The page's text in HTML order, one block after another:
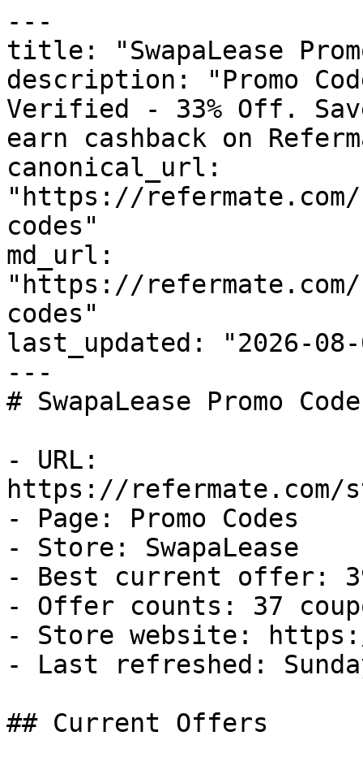
---
title: "SwapaLease
description: "Promo
Verified - 33% Off.
earn cashback on
canonical_url:
"https://refermate.com/
codes"
md_url:
"https://refermate.com/
codes"
last_updated: "2026-08-
---
# SwapaLease Promo
- URL:
https://refermate.com/
- Page: Promo Codes
- Store: SwapaLease
- Best current offer:
- Offer counts: 37
- Store website: https://
- Last refreshed:
## Current Offers